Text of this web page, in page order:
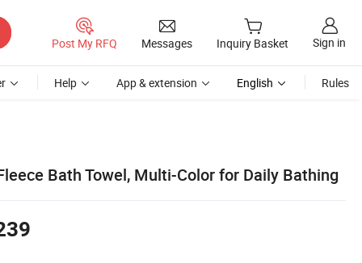
Post My RFQ Messages Inquiry Basket Sign in
Help App & extension English Rules
Bath Towel, Multi-Color for Daily Bathing